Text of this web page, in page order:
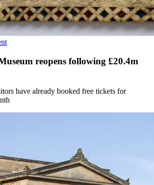
reopens following £20.4m
have already booked free tickets for